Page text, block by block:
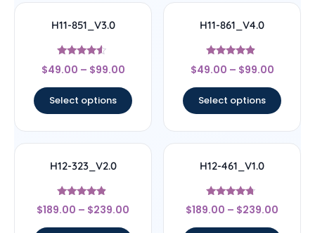
H11-851_V3.0
Rated
4.33
$49.00 – $99.00
Select options
H11-861_V4.0
Rated
4.67
$49.00 – $99.00
Select options
H12-323_V2.0
Rated
4.67
$189.00 – $239.00
H12-461_V1.0
Rated
4.5
$189.00 – $239.00